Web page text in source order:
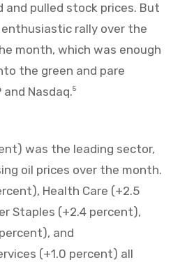
and pulled stock prices. But
rally over the
month, which was enough
the green and pare
Nasdaq.5
was the leading sector,
oil prices over the month.
Health Care (+2.5
Staples (+2.4 percent),
and
(+1.0 percent) all